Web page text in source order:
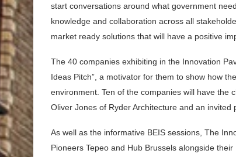
start conversations around what government
knowledge and collaboration across all
market ready solutions that will have a positive
The 40 companies exhibiting in the Innovation
Ideas Pitch”, a motivator for them to show how
environment. Ten of the companies will have the
Oliver Jones of Ryder Architecture and an invited
As well as the informative BEIS sessions, The
Pioneers Tepeo and Hub Brussels alongside